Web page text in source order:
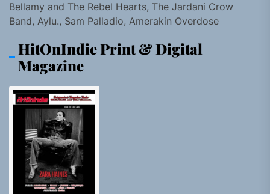
Bellamy and The Rebel Hearts, The Jardani Crow
Band, Aylu., Sam Palladio, Amerakin Overdose
HitOnIndie Print & Digital
Magazine